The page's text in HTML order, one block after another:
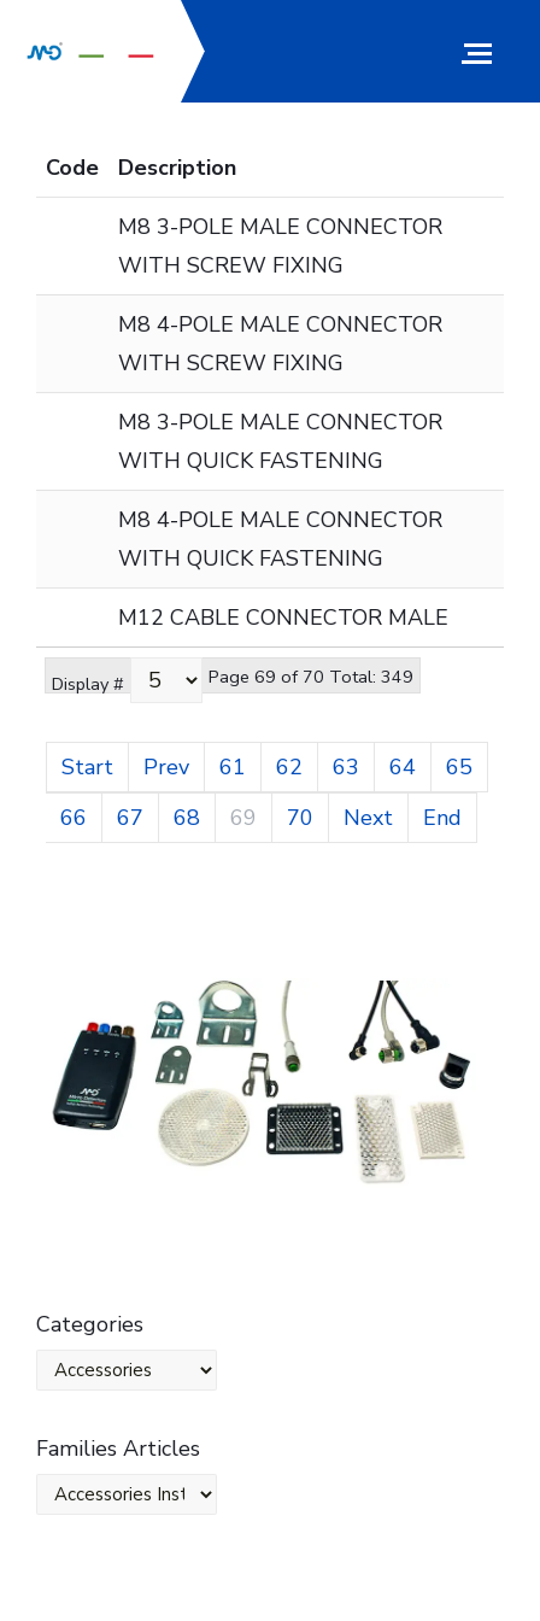
Code Description
Display # Page 69 of 70 Total: 349
Start Prev 61 62 63 64
65
66
67 68 69 70 Next End
M8 3-POLE MALE CONNECTOR
WITH SCREW FIXING
M8 4-POLE MALE CONNECTOR
WITH SCREW FIXING
M8 3-POLE MALE CONNECTOR
WITH QUICK FASTENING
M8 4-POLE MALE CONNECTOR
WITH QUICK FASTENING
M12 CABLE CONNECTOR MALE
Categories
Families Articles